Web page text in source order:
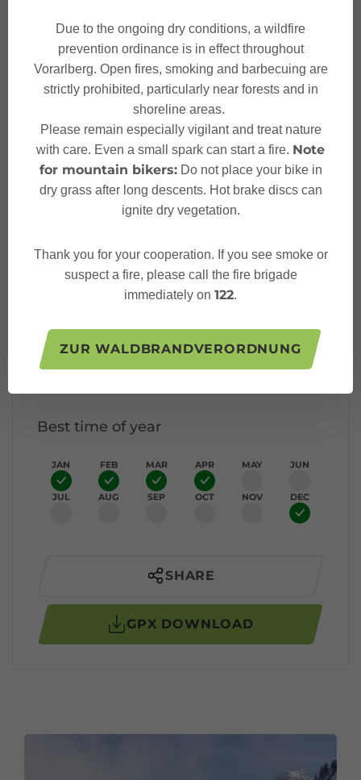
Sicherheitstipps für
Winterwandern in Vorarlberg
Characteristics
Tour type Winter hiking
Restaurant "Seilbahn Stuba"
Finish Restaurant "Seilbahn Stuba"
Best time of year
JAN FEB MAR APR MAY JUN
JUL AUG SEP OCT NOV DEC
SHARE
GPX DOWNLOAD
Due to the ongoing dry conditions, a wildfire
prevention ordinance is in effect throughout
Vorarlberg. Open fires, smoking and barbecuing are
strictly prohibited, particularly near forests and in
shoreline areas.
Please remain especially vigilant and treat nature
with care. Even a small spark can start a fire. Note
for mountain bikers:Do not place your bike in
dry grass after long descents. Hot brake discs can
ignite dry vegetation.
Thank you for your cooperation. If you see smoke or
suspect a fire, please call the fire brigade
immediately on 122.
ZUR WALDBRANDVERORDNUNG